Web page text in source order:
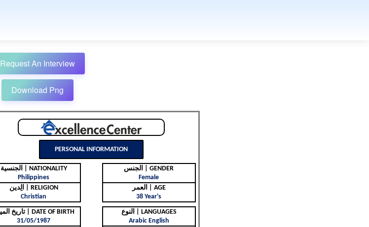
Request An Interview
Download Png
PERSONAL INFORMATION
الجنسية | NATIONALITY
Philippines
الجنس | GENDER
Female
الِدين | RELIGION
Christian
العمر | AGE
38 Year's
تاريخ الميلاد | DATE OF BIRTH
31/05/1987
النوع | LANGUAGES
Arabic English